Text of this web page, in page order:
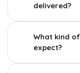
delivered?
What kind
expect?